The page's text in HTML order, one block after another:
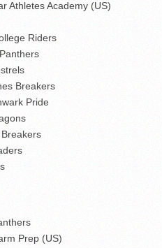
Athletes Academy (US)
Riders
Breakers
Pride
Prep (US)